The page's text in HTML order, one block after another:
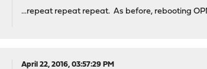
...repeat repeat repeat. As before, rebooting
April 22, 2016, 03:57:29 PM